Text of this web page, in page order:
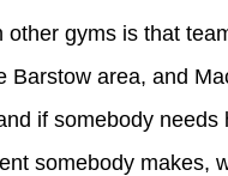
gyms is that
area, and
if somebody needs
somebody makes,